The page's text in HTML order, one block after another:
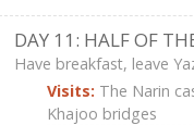
DAY 11: HALF OF
Have breakfast, leave
Visits: The Narin
Khajoo bridges